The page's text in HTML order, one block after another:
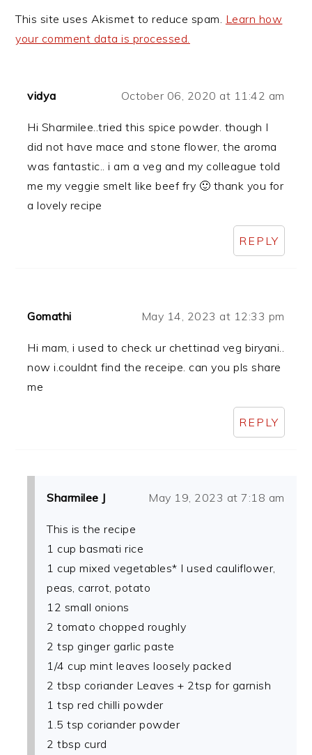
This site uses Akismet to reduce spam. Learn how
your comment data is processed.
vidya October 06, 2020 at 11:42 am
Hi Sharmilee..tried this spice powder. though I
did not have mace and stone flower, the aroma
was fantastic.. i am a veg and my colleague told
me my veggie smelt like beef fry 🙂 thank you for
a lovely recipe
REPLY
Gomathi May 14, 2023 at 12:33 pm
Hi mam, i used to check ur chettinad veg biryani..
now i.couldnt find the receipe. can you pls share
me
REPLY
Sharmilee J May 19, 2023 at 7:18 am
This is the recipe
1 cup basmati rice
1 cup mixed vegetables* I used cauliflower,
peas, carrot, potato
12 small onions
2 tomato chopped roughly
2 tsp ginger garlic paste
1/4 cup mint leaves loosely packed
2 tbsp coriander Leaves + 2tsp for garnish
1 tsp red chilli powder
1.5 tsp coriander powder
2 tbsp curd